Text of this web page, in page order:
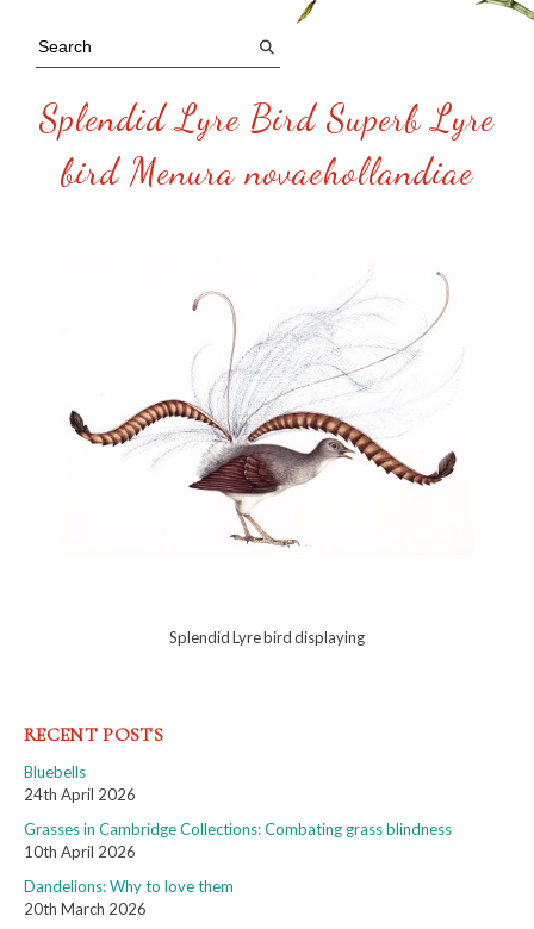
Splendid Lyre Bird Superb Lyre
bird Menura novaehollandiae
Splendid Lyre bird displaying
RECENT POSTS
Bluebells
24th April 2026
Grasses in Cambridge Collections: Combating grass blindness
10th April 2026
Dandelions: Why to love them
20th March 2026